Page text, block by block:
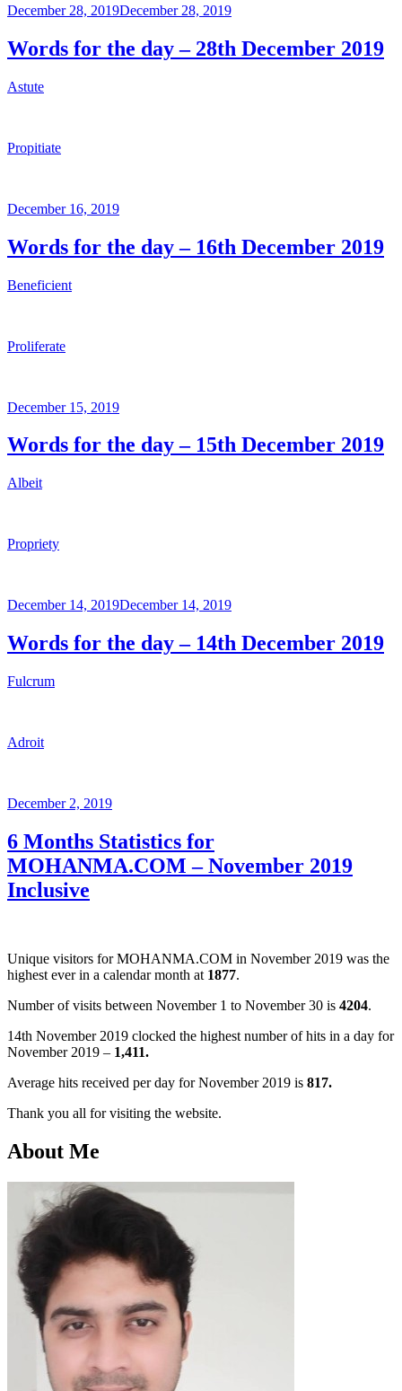
Posted
December 28, 2019December 28, 2019
Words for the day – 28th December 2019
Astute
Propitiate
Posted
December 16, 2019
Words for the day – 16th December 2019
Beneficient
Proliferate
Posted
December 15, 2019
Words for the day – 15th December 2019
Albeit
Propriety
Posted
December 14, 2019December 14, 2019
Words for the day – 14th December 2019
Fulcrum
Adroit
Posted
December 2, 2019
6 Months Statistics for
MOHANMA.COM – November 2019
Inclusive
Unique visitors for MOHANMA.COM in November 2019 was the
highest ever in a calendar month at 1877.
Number of visits between November 1 to November 30 is 4204.
14th November 2019 clocked the highest number of hits in a day for
November 2019 – 1,411.
Average hits received per day for November 2019 is 817.
Thank you all for visiting the website.
About Me